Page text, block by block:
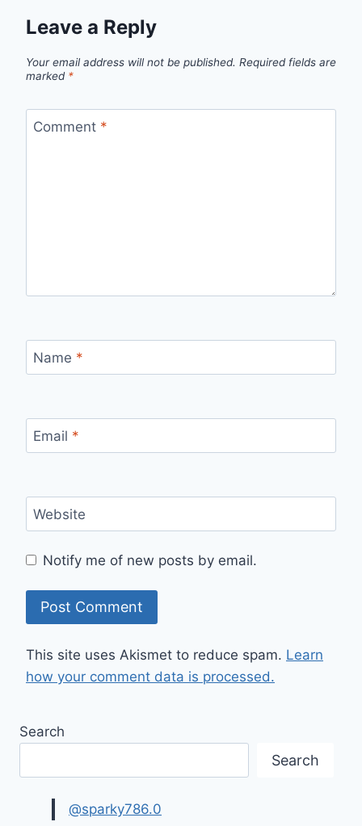
Leave a Reply
Your email address will not be published. Required fields are
marked *
Comment *
Name *
Email *
Website
Notify me of new posts by email.
This site uses Akismet to reduce spam. Learn
how your comment data is processed.
Search
Search
@sparky786.0